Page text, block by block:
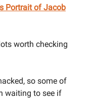
Portrait of Jacob
worth checking
so some of
waiting to see if